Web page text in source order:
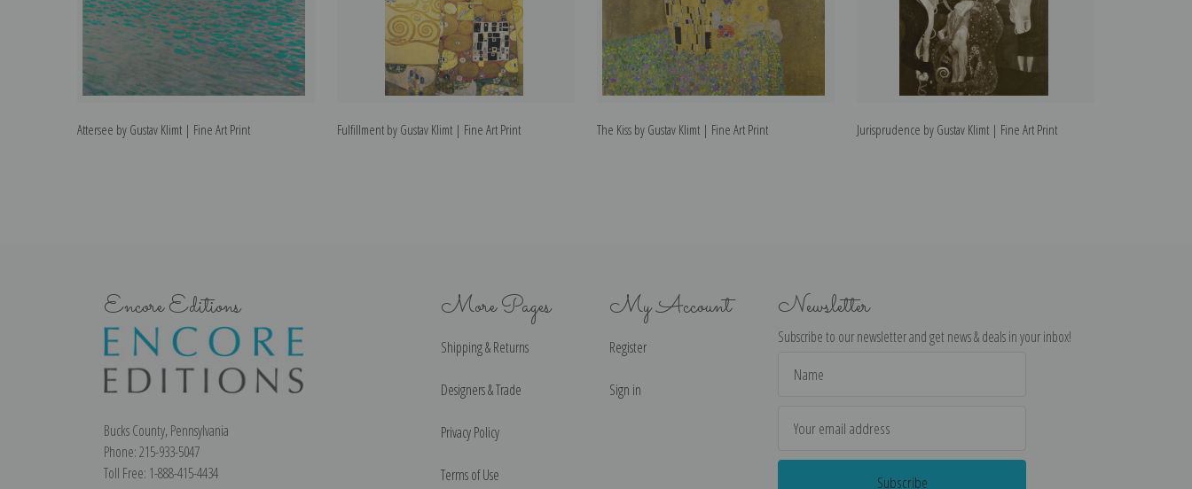
Attersee by Gustav Klimt | Fine Art Print Fulfillment by Gustav Klimt | Fine Art Print The Kiss by Gustav Klimt | Fine Art Print Jurisprudence by Gustav Klimt | Fine Art Print
Encore Editions
Bucks County, Pennsylvania
Phone: 215-933-5047
Toll Free: 1-888-415-4434
More Pages
Shipping & Returns
Designers & Trade
Privacy Policy
Terms of Use
My Account
Register
Sign in
Newsletter
Subscribe to our newsletter and get news & deals in your inbox!
Address